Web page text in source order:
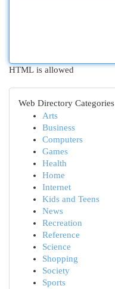
HTML is allowed
Web Directory Categories
Arts
Business
Computers
Games
Health
Home
Internet
Kids and Teens
News
Recreation
Reference
Science
Shopping
Society
Sports